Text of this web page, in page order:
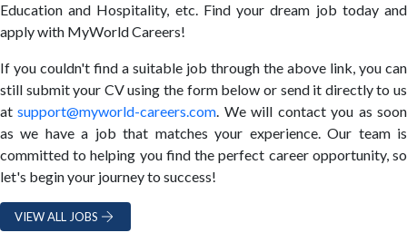
Education and Hospitality, etc. Find your dream job today and
apply with MyWorld Careers!
If you couldn't find a suitable job through the above link, you can
still submit your CV using the form below or send it directly to us
atsupport@myworld-careers.com. We will contact you as soon
as we have a job that matches your experience. Our team is
committed to helping you find the perfect career opportunity, so
let's begin your journey to success!
VIEW ALL JOBS